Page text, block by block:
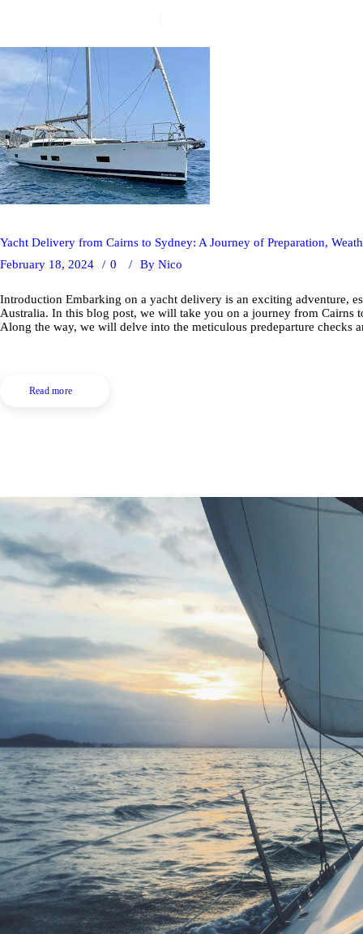
Yacht Delivery from Cairns to Sydney: A Journey of Preparation,
February 18, 2024
0 By Nico
Introduction Embarking on a yacht delivery is an exciting adventure,
Australia. In this blog post, we will take you on a journey from Cairns
Along the way, we will delve into the meticulous predeparture checks
Read more